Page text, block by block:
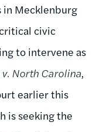
Mecklenburg
civic
to intervene as
North Carolina,
earlier this
is seeking the